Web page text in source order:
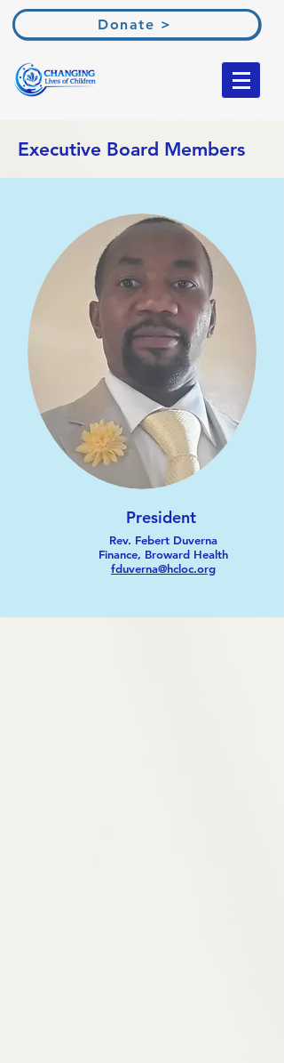
Donate >
Executive Board Members
President
Rev. Febert Duverna
Finance, Broward Health
fduverna@hcloc.org